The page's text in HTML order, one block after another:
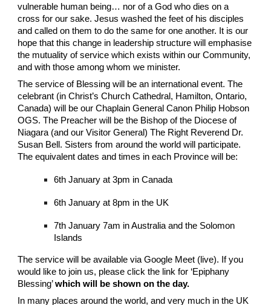
vulnerable human being… nor of a God who dies on a
cross for our sake. Jesus washed the feet of his disciples
and called on them to do the same for one another. It is our
hope that this change in leadership structure will emphasise
the mutuality of service which exists within our Community,
and with those among whom we minister.
The service of Blessing will be an international event. The
celebrant (in Christ’s Church Cathedral, Hamilton, Ontario,
Canada) will be our Chaplain General Canon Philip Hobson
OGS. The Preacher will be the Bishop of the Diocese of
Niagara (and our Visitor General) The Right Reverend Dr.
Susan Bell. Sisters from around the world will participate.
The equivalent dates and times in each Province will be:
6th January at 3pm in Canada
6th January at 8pm in the UK
7th January 7am in Australia and the Solomon
Islands
The service will be available via Google Meet (live). If you
would like to join us, please click the link for ‘Epiphany
Blessing’which will be shown on the day.
In many places around the world, and very much in the UK